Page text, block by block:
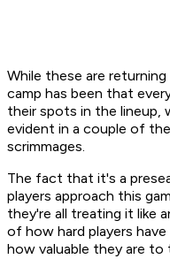
While these are
camp has been that
their spots in the lineup,
evident in a couple of
scrimmages.
The fact that it's a
players approach this
they're all treating it like
of how hard players
how valuable they are to